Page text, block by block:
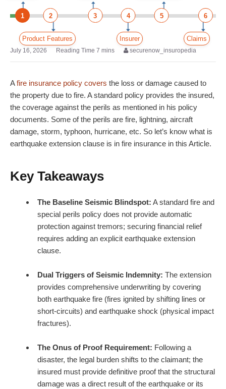
1 3
2 4 5 6
Product Features Insurer Claims
July 16, 2026 securenow_insuropedia
Afire insurance policy covers the loss or damage caused to
the property due to fire. A standard policy provides the insured,
the coverage against the perils as mentioned in his policy
documents. Some of the perils are fire, lightning, aircraft
damage, storm, typhoon, hurricane, etc. So let’s know what is
earthquake extension clause is in fire insurance in this Article.
Key Takeaways
The Baseline Seismic Blindspot: A standard fire and
special perils policy does not provide automatic
protection against tremors; securing financial relief
requires adding an explicit earthquake extension
clause.
Dual Triggers of Seismic Indemnity: The extension
provides comprehensive underwriting by covering
both earthquake fire (fires ignited by shifting lines or
short-circuits) and earthquake shock (physical impact
fractures).
The Onus of Proof Requirement: Following a
disaster, the legal burden shifts to the claimant; the
insured must provide definitive proof that the structural
damage was a direct result of the earthquake or its